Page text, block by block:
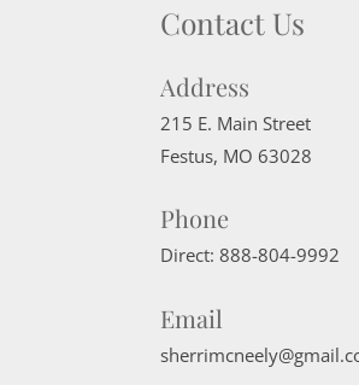
Contact Us
Address
215 E. Main Street
Festus, MO 63028
Phone
Direct: 888-804-9992
Email